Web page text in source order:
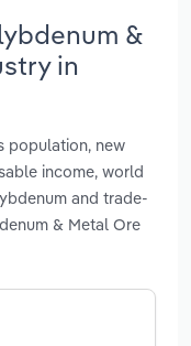
&
in
population, new
income, world
and trade-
& Metal Ore